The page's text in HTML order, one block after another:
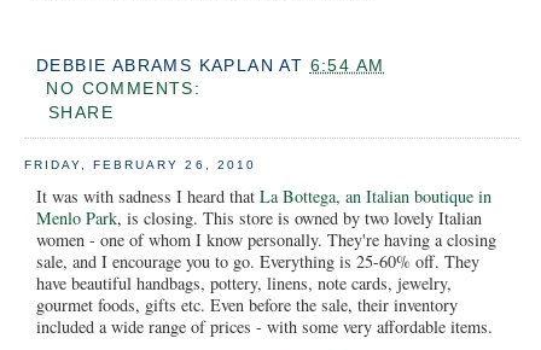
DEBBIE ABRAMS KAPLAN AT 6:54 AM
NO COMMENTS:
SHARE
FRIDAY, FEBRUARY 26, 2010
It was with sadness I heard that La Bottega, an Italian boutique in
Menlo Park, is closing. This store is owned by two lovely Italian
women - one of whom I know personally. They're having a closing
sale, and I encourage you to go. Everything is 25-60% off. They
have beautiful handbags, pottery, linens, note cards, jewelry,
gourmet foods, gifts etc. Even before the sale, their inventory
included a wide range of prices - with some very affordable items.